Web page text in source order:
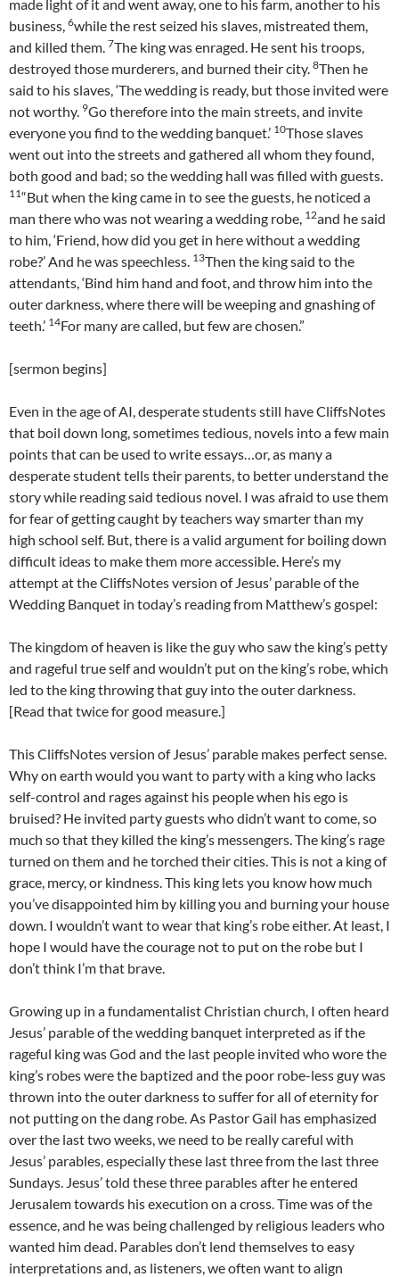
made light of it and went away, one to his farm, another to his
business, 6while the rest seized his slaves, mistreated them,
and killed them. 7The king was enraged. He sent his troops,
destroyed those murderers, and burned their city. 8Then he
said to his slaves, ‘The wedding is ready, but those invited were
not worthy. 9Go therefore into the main streets, and invite
everyone you find to the wedding banquet.’ 10Those slaves
went out into the streets and gathered all whom they found,
both good and bad; so the wedding hall was filled with guests.
11“But when the king came in to see the guests, he noticed a
man there who was not wearing a wedding robe, 12and he said
to him, ‘Friend, how did you get in here without a wedding
robe?’ And he was speechless. 13Then the king said to the
attendants, ‘Bind him hand and foot, and throw him into the
outer darkness, where there will be weeping and gnashing of
teeth.’ 14For many are called, but few are chosen.”
[sermon begins]
Even in the age of AI, desperate students still have CliffsNotes
that boil down long, sometimes tedious, novels into a few main
points that can be used to write essays…or, as many a
desperate student tells their parents, to better understand the
story while reading said tedious novel. I was afraid to use them
for fear of getting caught by teachers way smarter than my
high school self. But, there is a valid argument for boiling down
difficult ideas to make them more accessible. Here’s my
attempt at the CliffsNotes version of Jesus’ parable of the
Wedding Banquet in today’s reading from Matthew’s gospel:
The kingdom of heaven is like the guy who saw the king’s petty
and rageful true self and wouldn’t put on the king’s robe, which
led to the king throwing that guy into the outer darkness.
[Read that twice for good measure.]
This CliffsNotes version of Jesus’ parable makes perfect sense.
Why on earth would you want to party with a king who lacks
self-control and rages against his people when his ego is
bruised? He invited party guests who didn’t want to come, so
much so that they killed the king’s messengers. The king’s rage
turned on them and he torched their cities. This is not a king of
grace, mercy, or kindness. This king lets you know how much
you’ve disappointed him by killing you and burning your house
down. I wouldn’t want to wear that king’s robe either. At least, I
hope I would have the courage not to put on the robe but I
don’t think I’m that brave.
Growing up in a fundamentalist Christian church, I often heard
Jesus’ parable of the wedding banquet interpreted as if the
rageful king was God and the last people invited who wore the
king’s robes were the baptized and the poor robe-less guy was
thrown into the outer darkness to suffer for all of eternity for
not putting on the dang robe. As Pastor Gail has emphasized
over the last two weeks, we need to be really careful with
Jesus’ parables, especially these last three from the last three
Sundays. Jesus’ told these three parables after he entered
Jerusalem towards his execution on a cross. Time was of the
essence, and he was being challenged by religious leaders who
wanted him dead. Parables don’t lend themselves to easy
interpretations and, as listeners, we often want to align